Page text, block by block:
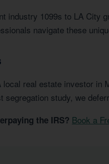
industry 1099s to LA City
navigate these
real estate investor in
segregation study, we
the IRS? Book a